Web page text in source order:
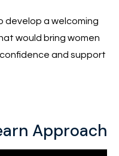
develop a welcoming
would bring women
and support
Approach